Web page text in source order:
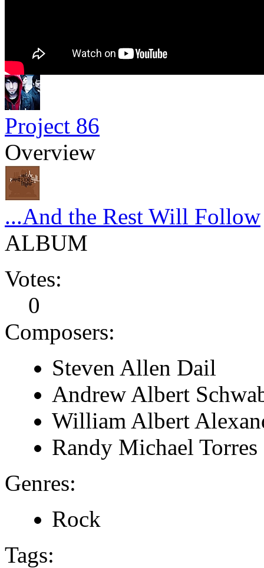
Project 86
Overview
...And the Rest Will Follow
ALBUM
Votes:
0
Composers:
Steven Allen Dail
Andrew Albert
William Albert
Randy Michael Torres
Genres:
Rock
Tags: